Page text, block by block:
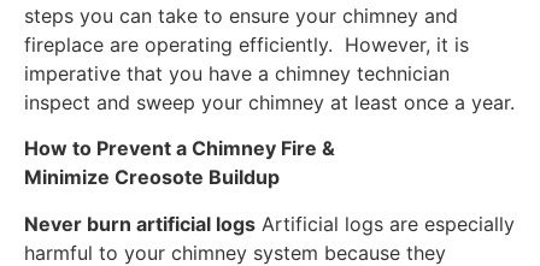
steps you can take to ensure your chimney and
fireplace are operating efficiently. However, it is
imperative that you have a chimney technician
inspect and sweep your chimney at least once a year.
How to Prevent a Chimney Fire &
Minimize Creosote Buildup
Never burn artificial logs Artificial logs are especially
harmful to your chimney system because they